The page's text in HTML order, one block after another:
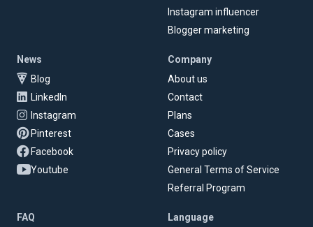
Instagram influencer
Blogger marketing
News
Blog
LinkedIn
Instagram
Pinterest
Facebook
Youtube
Company
About us
Contact
Plans
Cases
Privacy policy
General Terms of Service
Referral Program
FAQ Language